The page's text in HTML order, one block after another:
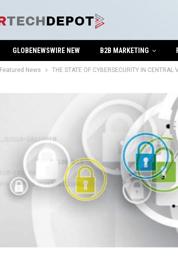
GLOBENEWSWIRE NEW B2B MARKETING
Featured News THE STATE OF CYBERSECURITY IN CENTRAL